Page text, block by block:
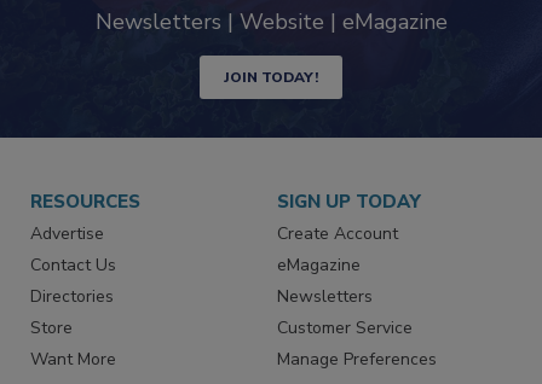
Newsletters | Website | eMagazine
JOIN TODAY!
RESOURCES
Advertise
Contact Us
Directories
Store
Want More
SIGN UP TODAY
Create Account
eMagazine
Newsletters
Customer Service
Manage Preferences